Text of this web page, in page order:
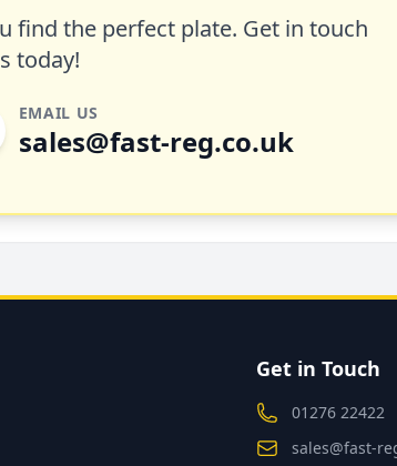
find the perfect plate. Get in touch
today!
EMAIL US
sales@fast-reg.co.uk
Get in Touch
01276 22422
sales@fast-